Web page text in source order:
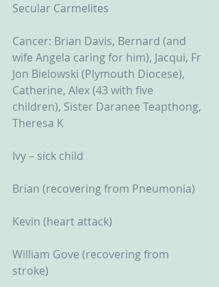
Secular Carmelites
Cancer: Brian Davis, Bernard (and
wife Angela caring for him), Jacqui, Fr
Jon Bielowski (Plymouth Diocese),
Catherine, Alex (43 with five
children), Sister Daranee Teapthong,
Theresa K
Ivy – sick child
Brian (recovering from Pneumonia)
Kevin (heart attack)
William Gove (recovering from
stroke)